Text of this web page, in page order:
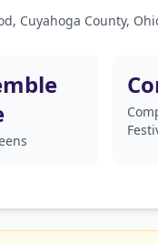
Cuyahoga County,